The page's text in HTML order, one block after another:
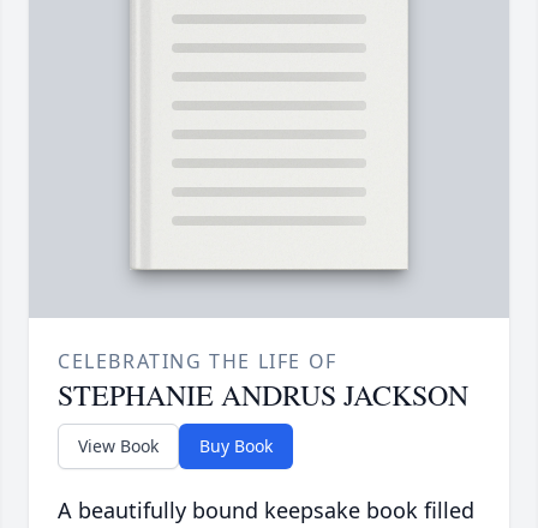
CELEBRATING THE LIFE OF
STEPHANIE ANDRUS JACKSON
View Book Buy Book
A beautifully bound keepsake book filled